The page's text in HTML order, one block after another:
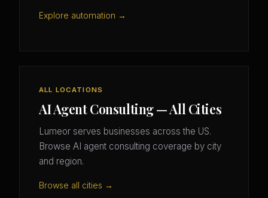
Explore automation →
ALL LOCATIONS
AI Agent Consulting — All Cities
Lumeor serves businesses across the US.
Browse AI agent consulting coverage by city
and region.
Browse all cities →